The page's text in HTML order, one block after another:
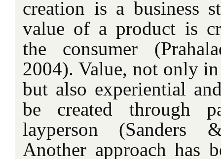
creation is a business
value of a product is
the consumer
2004). Value, not only
but also experiential
be created through
layperson (Sanders
Another approach has